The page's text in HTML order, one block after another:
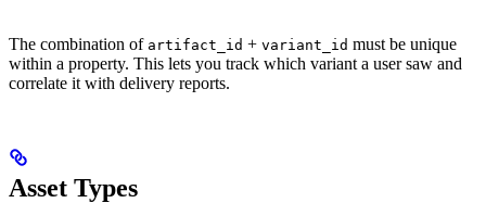
The combination of artifact_id + variant_id must be unique
within a property. This lets you track which variant a user saw and
correlate it with delivery reports.
Asset Types